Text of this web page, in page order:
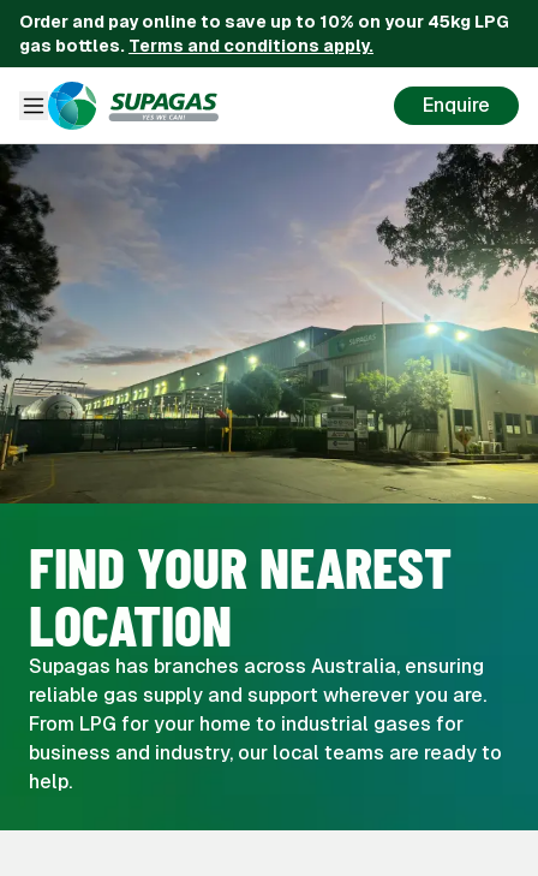
Order and pay online to save up to 10% on your 45kg LPG
gas bottles. Terms and conditions apply.
Enquire
FIND YOUR NEAREST
LOCATION
Supagas has branches across Australia, ensuring
reliable gas supply and support wherever you are.
From LPG for your home to industrial gases for
business and industry, our local teams are ready to
help.